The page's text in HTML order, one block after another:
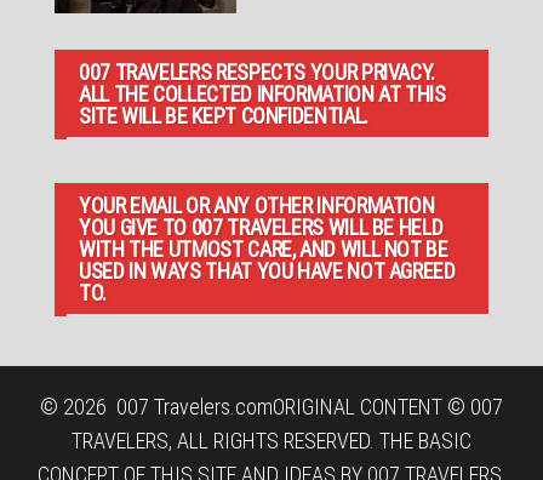
007 TRAVELERS RESPECTS YOUR PRIVACY.
ALL THE COLLECTED INFORMATION AT THIS
SITE WILL BE KEPT CONFIDENTIAL.
YOUR EMAIL OR ANY OTHER INFORMATION
YOU GIVE TO 007 TRAVELERS WILL BE HELD
WITH THE UTMOST CARE, AND WILL NOT BE
USED IN WAYS THAT YOU HAVE NOT AGREED
TO.
© 2026 007 Travelers.comORIGINAL CONTENT © 007
TRAVELERS, ALL RIGHTS RESERVED. THE BASIC
CONCEPT OF THIS SITE AND IDEAS BY 007 TRAVELERS.